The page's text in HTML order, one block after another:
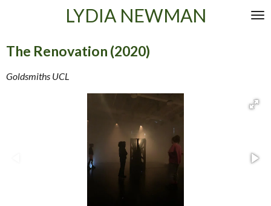
content
LYDIA NEWMAN
The Renovation (2020)
Goldsmiths UCL